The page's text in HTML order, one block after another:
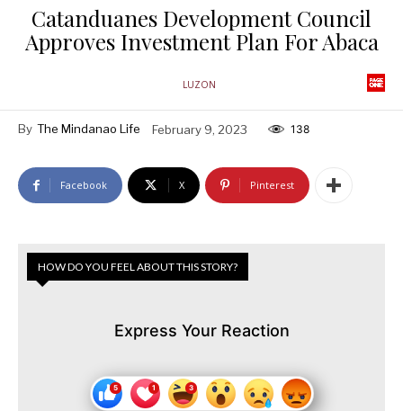
Catanduanes Development Council
Approves Investment Plan For Abaca
LUZON
By The Mindanao Life February 9, 2023 138
Facebook X Pinterest
HOW DO YOU FEEL ABOUT THIS STORY?
Express Your Reaction